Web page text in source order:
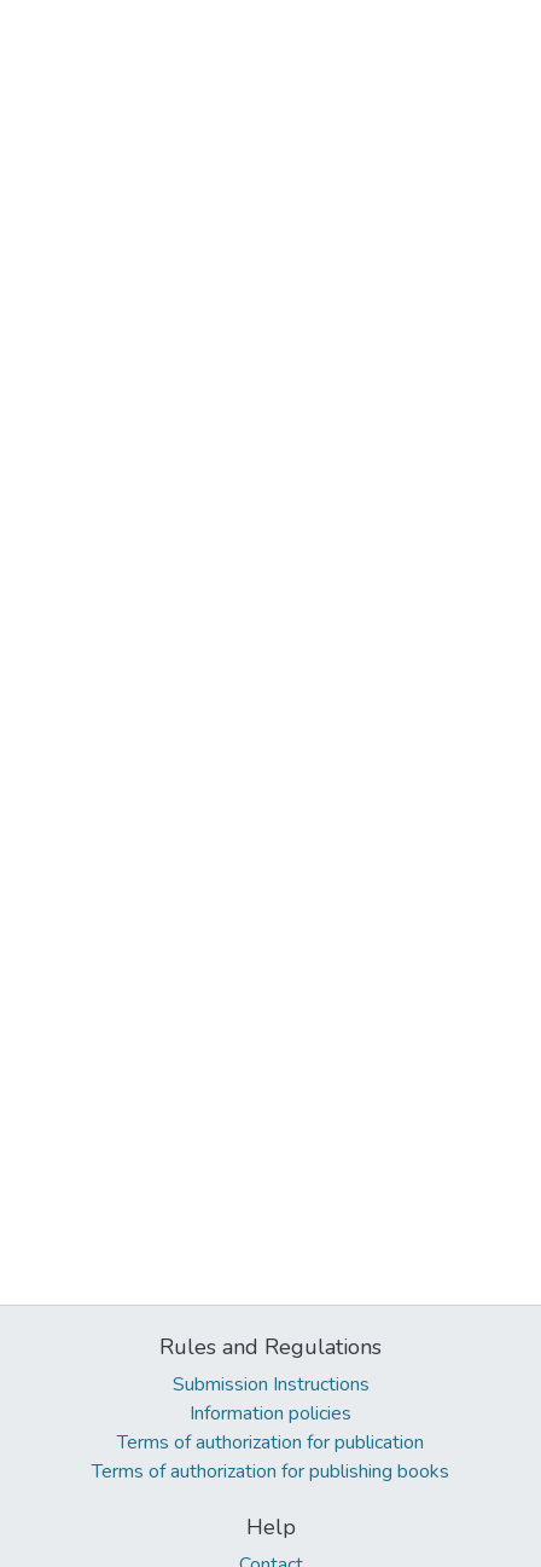
Rules and Regulations
Submission Instructions
Information policies
Terms of authorization for publication
Terms of authorization for publishing books
Help